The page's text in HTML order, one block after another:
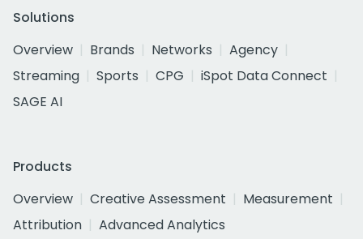
Solutions
Overview
Brands Networks
Agency
Streaming
Sports CPG
iSpot Data Connect
SAGE AI
Products
Overview
Creative Assessment
Measurement
Attribution
Advanced Analytics